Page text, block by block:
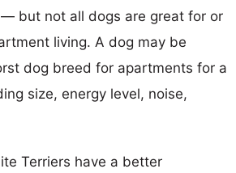
but not all dogs are great for or
living. A dog may be
dog breed for apartments for a
size, energy level, noise,
Terriers have a better